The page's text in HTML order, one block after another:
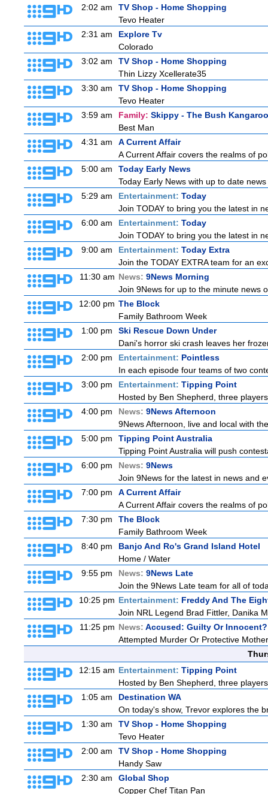
2:02 am
TV Shop - Home Shopping
Tevo Heater
2:31 am
Explore Tv
Colorado
3:02 am
TV Shop - Home Shopping
Thin Lizzy Xcellerate35
3:30 am
TV Shop - Home Shopping
Tevo Heater
3:59 am
Family: Skippy - The Bush Kangaroo
Best Man
4:31 am
A Current Affair
A Current Affair covers the realms of
5:00 am
Today Early News
Today Early News with up to date
5:29 am
Entertainment: Today
Join TODAY to bring you the latest in
6:00 am
Entertainment: Today
Join TODAY to bring you the latest in
9:00 am
Entertainment: Today Extra
Join the TODAY EXTRA team for an
11:30 am News: 9News Morning
Join 9News for up to the minute news
12:00 pm The Block
Family Bathroom Week
1:00 pm
Ski Rescue Down Under
Dani's horror ski crash leaves her
2:00 pm
Entertainment: Pointless
In each episode four teams of two
3:00 pm
Entertainment: Tipping Point
Hosted by Ben Shepherd, three
4:00 pm
News: 9News Afternoon
9News Afternoon, live and local with
5:00 pm
Tipping Point Australia
Tipping Point Australia will push
6:00 pm
News: 9News
Join 9News for the latest in news and
7:00 pm
A Current Affair
A Current Affair covers the realms of
7:30 pm
The Block
Family Bathroom Week
8:40 pm
Banjo And Ro's Grand Island Hotel
Home / Water
9:55 pm
News: 9News Late
Join the 9News Late team for all of
10:25 pm Entertainment: Freddy And The
Join NRL Legend Brad Fittler, Danika
11:25 pm News: Accused: Guilty Or Innocent?
Attempted Murder Or Protective
12:15 am Entertainment: Tipping Point
Hosted by Ben Shepherd, three
1:05 am
Destination WA
On today's show, Trevor explores the
1:30 am
TV Shop - Home Shopping
Tevo Heater
2:00 am
TV Shop - Home Shopping
Handy Saw
2:30 am
Global Shop
Copper Chef Titan Pan